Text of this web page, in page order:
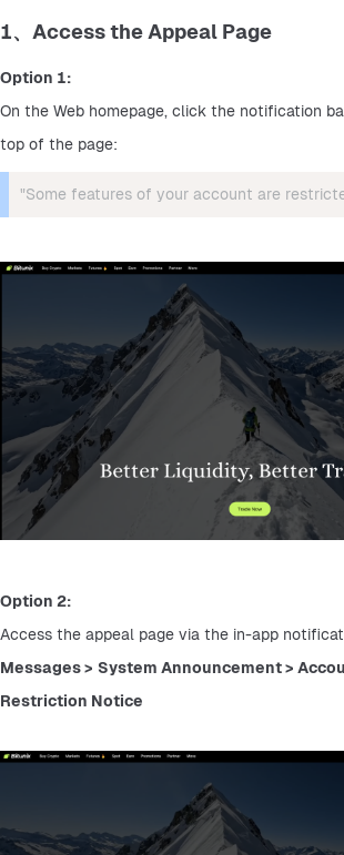
1、Access the Appeal Page
Option 1:
On the Web homepage, click the notification
top of the page:
"Some features of your account are
Option 2:
Access the appeal page via the in-app
Messages > System Announcement >
Restriction Notice